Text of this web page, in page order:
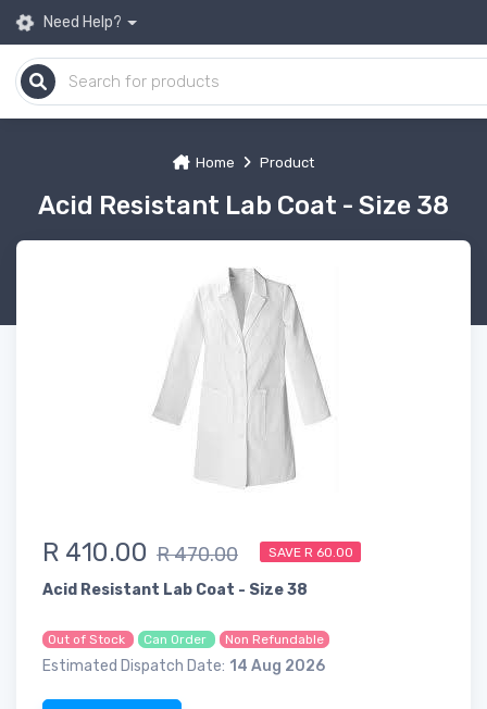
Need Help?
Home Product
Acid Resistant Lab Coat - Size 38
R 410.00 R 470.00 SAVE R 60.00
Acid Resistant Lab Coat - Size 38
Out of Stock Can Order Non Refundable
Estimated Dispatch Date: 14 Aug 2026